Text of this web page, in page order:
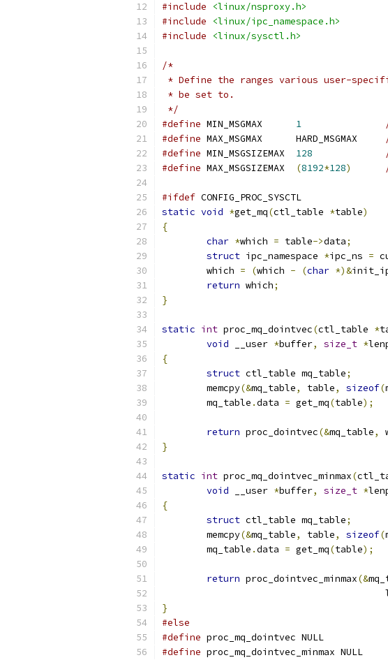
#include
<linux/nsproxy.h>
#include
<linux/ipc_namespace.h>
#include
<linux/sysctl.h>
/*
* Define the ranges various user-
* be set to.
*/
#define
1
#define
#define
128
#define
(8192*128)
#ifdef CONFIG_PROC_SYSCTL
static void *get_mq(ctl_table *table)
{
char *which = table->data;
struct ipc_namespace *ipc_ns =
	which
= (which - (char *)&
return which;
}
static int proc_mq_dointvec(ctl_table *
void __user *buffer, size_t *
{
struct ctl_table mq_table;
	memcpy
(&mq_table, table, sizeof(
	mq_table
.data = get_mq(table);
return proc_dointvec(&mq_table,
}
static int proc_mq_dointvec_minmax(
void __user *buffer, size_t *
{
struct ctl_table mq_table;
	memcpy
(&mq_table, table, sizeof(
	mq_table
.data = get_mq(table);
return proc_dointvec_minmax(&
}
#else
#define proc_mq_dointvec NULL
#define proc_mq_dointvec_minmax NULL